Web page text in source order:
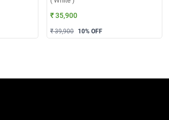
₹ 35,900
₹ 39,900 10% OFF